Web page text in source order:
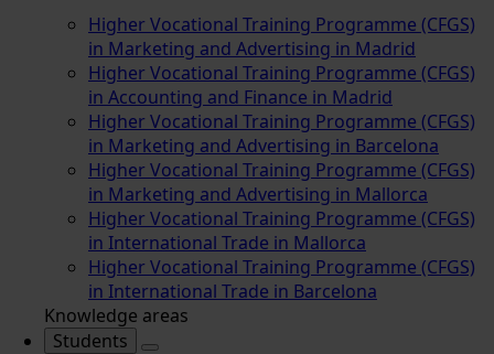
Higher Vocational Training Programme (CFGS)
in Marketing and Advertising in Madrid
Higher Vocational Training Programme (CFGS)
in Accounting and Finance in Madrid
Higher Vocational Training Programme (CFGS)
in Marketing and Advertising in Barcelona
Higher Vocational Training Programme (CFGS)
in Marketing and Advertising in Mallorca
Higher Vocational Training Programme (CFGS)
in International Trade in Mallorca
Higher Vocational Training Programme (CFGS)
in International Trade in Barcelona
Knowledge areas
Students